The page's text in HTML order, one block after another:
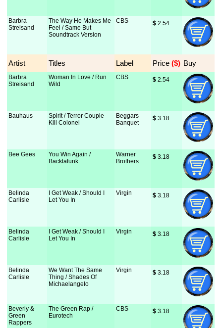
Barbra
Streisand
The Way He Makes Me
Feel / Same But
Soundtrack Version
CBS $ 2.54
Artist Titles Label Price ($) Buy
Barbra
Streisand
Woman In Love / Run
Wild
CBS $ 2.54
Bauhaus
Spirit / Terror Couple
Kill Colonel
Beggars
Banquet
$ 3.18
Bee Gees
You Win Again /
Backtafunk
Warner
Brothers
$ 3.18
Belinda
Carlisle
I Get Weak / Should I
Let You In
Virgin $ 3.18
Belinda
Carlisle
I Get Weak / Should I
Let You In
Virgin $ 3.18
Belinda
Carlisle
We Want The Same
Thing / Shades Of
Michaelangelo
Virgin $ 3.18
Beverly &
Green
Rappers
The Green Rap /
Eurotech
CBS $ 3.18